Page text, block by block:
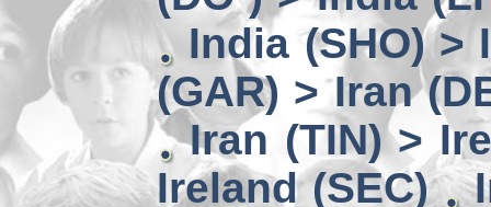
India (SHO) >
(GAR) > Iran
Iran (TIN) >
Ireland (SEC)